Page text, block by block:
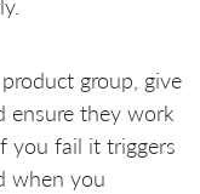
group, give
ensure they work
you fail it triggers
when you